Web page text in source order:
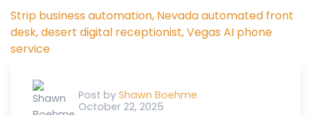
Strip business automation, Nevada automated front
desk,desert digital receptionist,Vegas AI phone
service
Post by Shawn Boehme
October 22, 2025